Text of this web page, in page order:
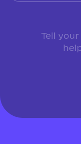
Tell